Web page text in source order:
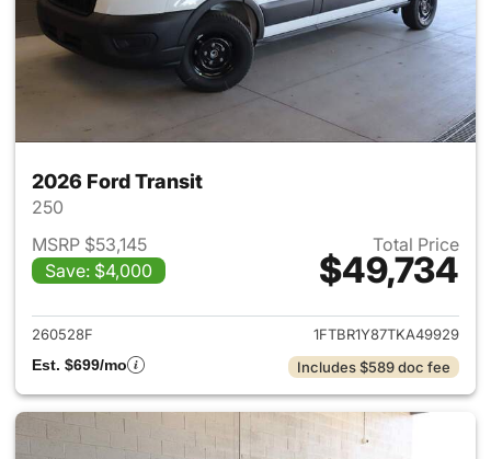
2026 Ford Transit
250
MSRP $53,145
Save: $4,000
Total Price
$49,734
View details for 2026 Ford
260528F
1FTBR1Y87TKA49929
Est. $699/mo
Includes $589 doc fee